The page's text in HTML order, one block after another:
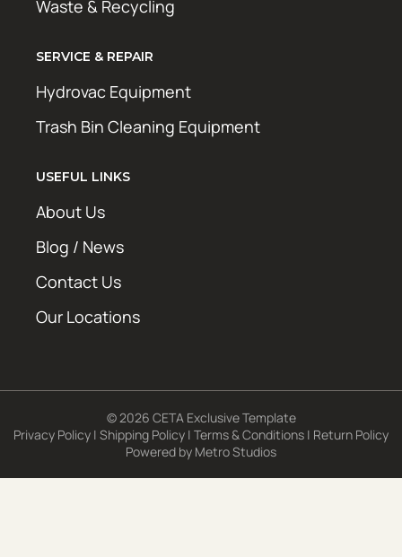
Waste & Recycling
SERVICE & REPAIR
Hydrovac Equipment
Trash Bin Cleaning Equipment
USEFUL LINKS
About Us
Blog / News
Contact Us
Our Locations
© 2026 CETA Exclusive Template
Privacy Policy | Shipping Policy | Terms & Conditions | Return Policy
Powered by Metro Studios